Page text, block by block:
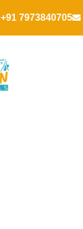
+91 7973840705